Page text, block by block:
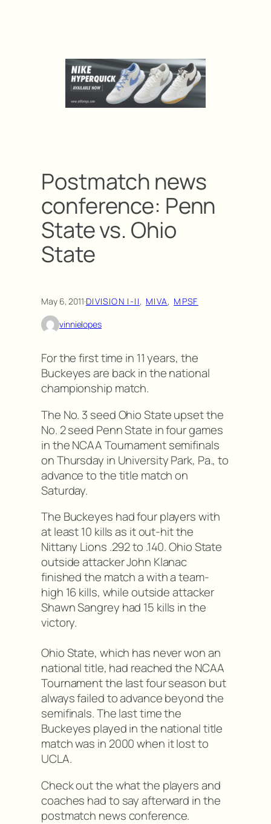
Postmatch news
conference: Penn
State vs. Ohio
State
May 6, 2011·DIVISION I-II, MIVA, MPSF
vinnielopes
For the first time in 11 years, the
Buckeyes are back in the national
championship match.
The No. 3 seed Ohio State upset the
No. 2 seed Penn State in four games
in the NCAA Tournament semifinals
on Thursday in University Park, Pa., to
advance to the title match on
Saturday.
The Buckeyes had four players with
at least 10 kills as it out-hit the
Nittany Lions .292 to .140. Ohio State
outside attacker John Klanac
finished the match a with a team-
high 16 kills, while outside attacker
Shawn Sangrey had 15 kills in the
victory.
Ohio State, which has never won an
national title, had reached the NCAA
Tournament the last four season but
always failed to advance beyond the
semifinals. The last time the
Buckeyes played in the national title
match was in 2000 when it lost to
UCLA.
Check out the what the players and
coaches had to say afterward in the
postmatch news conference.